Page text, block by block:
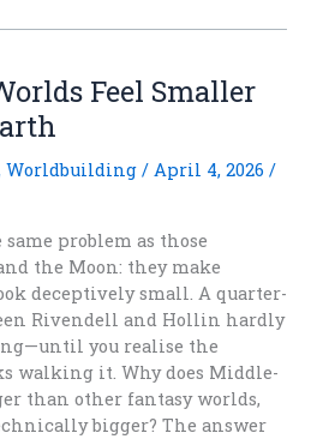
Feel Smaller
Worldbuilding / April 4, 2026 /
problem as those
the Moon: they make
deceptively small. A quarter-
Rivendell and Hollin hardly
you realise the
walking it. Why does Middle-
than other fantasy worlds,
bigger? The answer